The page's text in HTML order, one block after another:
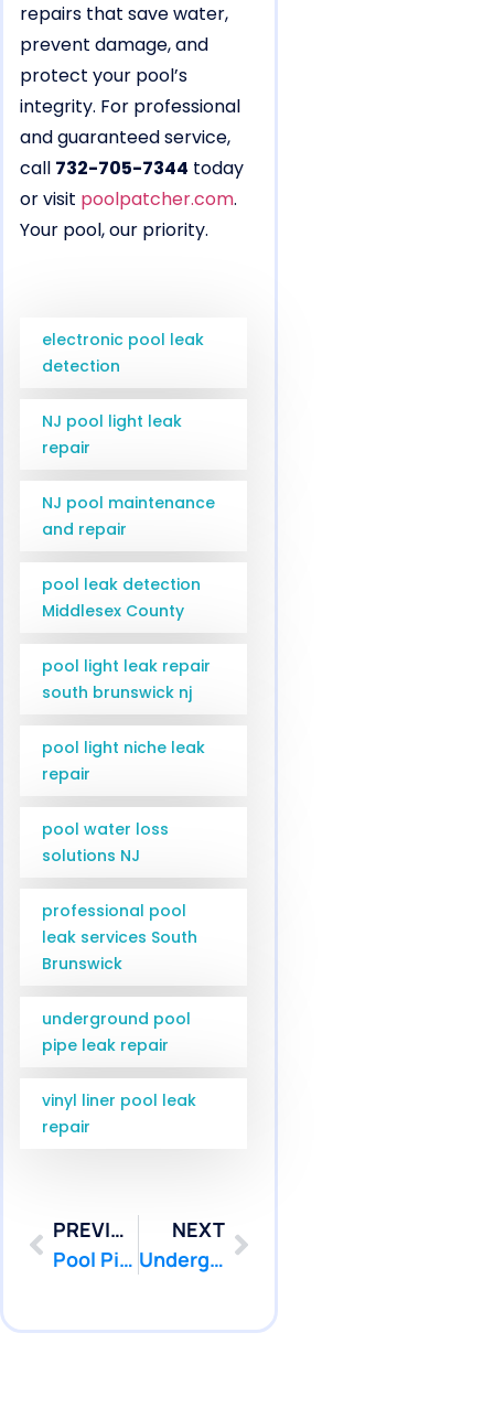
repairs that save water,
prevent damage, and
protect your pool’s
integrity. For professional
and guaranteed service,
call 732-705-7344 today
or visit poolpatcher.com.
Your pool, our priority.
electronic pool leak
detection
NJ pool light leak
repair
NJ pool maintenance
and repair
pool leak detection
Middlesex County
pool light leak repair
south brunswick nj
pool light niche leak
repair
pool water loss
solutions NJ
professional pool
leak services South
Brunswick
underground pool
pipe leak repair
vinyl liner pool leak
repair
PREVIOUS
Pool Pipe Camera Inspection Robbinsville NJ for Mercer County | Pool Patcher
NEXT
Underground Pool Pipe Repair Point Pleasant NJ | Pool Patcher